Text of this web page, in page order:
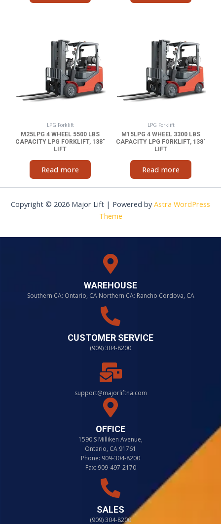
LPG Forklift
M25LPG 4 WHEEL 5500 LBS
CAPACITY LPG FORKLIFT, 138″
LIFT
Read more
LPG Forklift
M15LPG 4 WHEEL 3300 LBS
CAPACITY LPG FORKLIFT, 138″
LIFT
Read more
Copyright © 2026 Major Lift | Powered byAstra WordPress
Theme
WAREHOUSE
Southern CA: Ontario, CA Northern CA: Rancho Cordova, CA
CUSTOMER SERVICE
(909) 304-8200
support@majorliftna.com
OFFICE
1590 S Milliken Avenue,
Ontario, CA 91761
Phone: 909-304-8200
Fax: 909-497-2170
SALES
(909) 304-8200